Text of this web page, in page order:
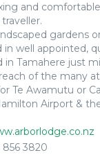
and
gardens
in well appointed,
in Tamahere just
of the many
Te Awamutu or
Airport &
856 3820